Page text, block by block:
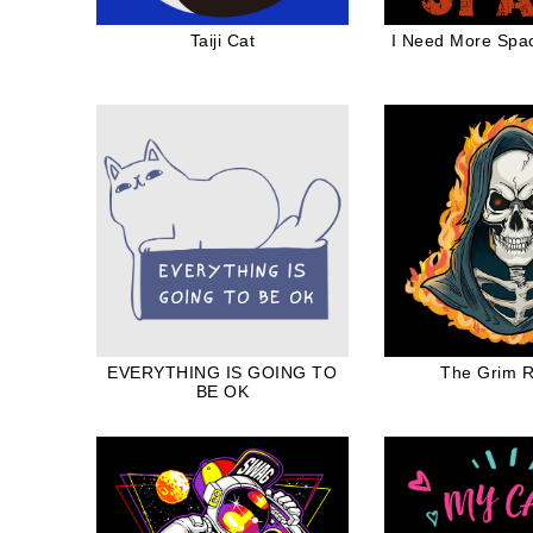
Taiji Cat I Need More
EVERYTHING IS GOING TO
BE OK
The Grim